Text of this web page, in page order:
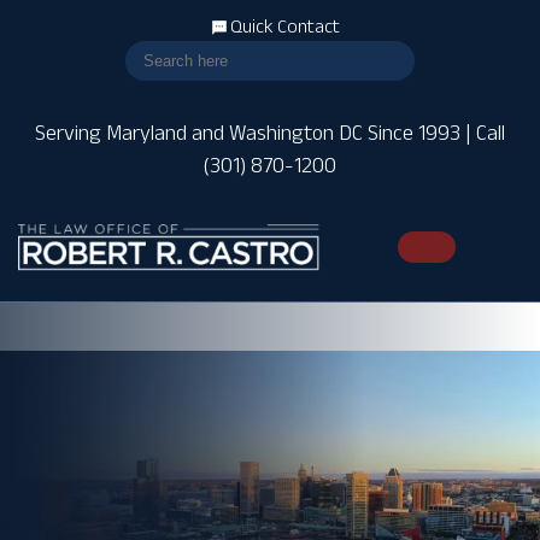
Serving Maryland and Washington DC Since 1993 | Call
(301) 870-1200
Quick Contact